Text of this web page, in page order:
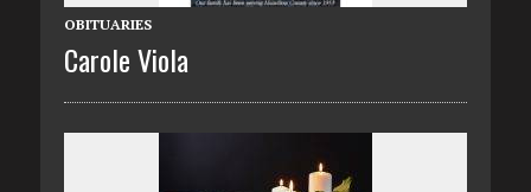
OBITUARIES
Carole Viola